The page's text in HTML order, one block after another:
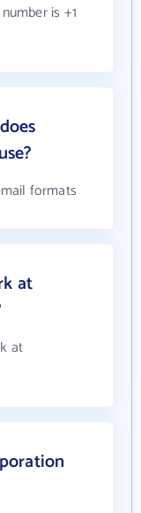
is +1
formats
at
at